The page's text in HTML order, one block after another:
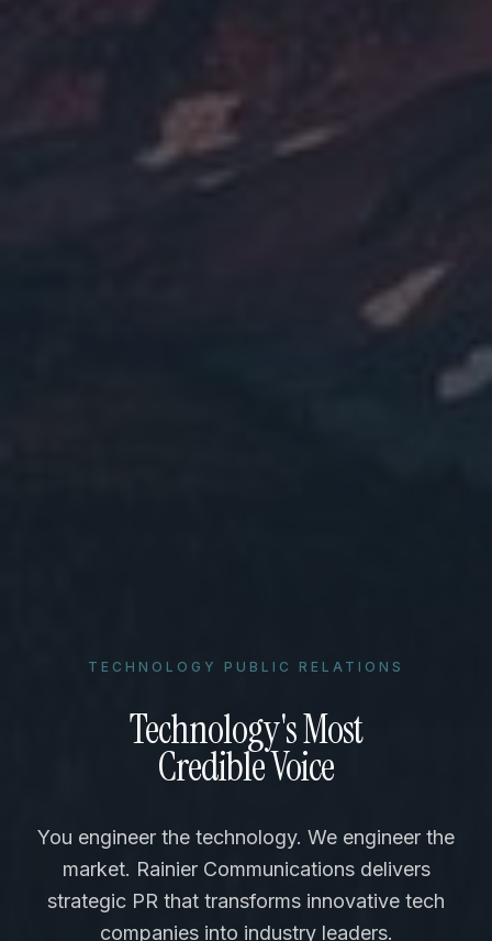
TECHNOLOGY PUBLIC RELATIONS
Technology's Most
Credible Voice
You engineer the technology. We engineer the
market. Rainier Communications delivers
strategic PR that transforms innovative tech
companies into industry leaders.